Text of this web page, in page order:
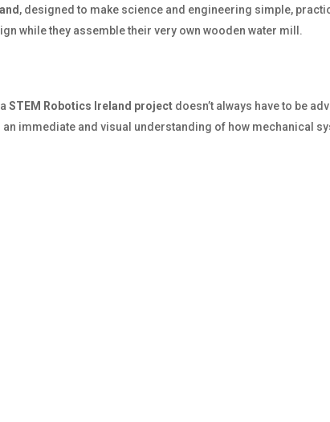
, designed to make science and engineering simple,
while they assemble their very own wooden water mill.
STEM Robotics Ireland project doesn’t always have to be
immediate and visual understanding of how mechanical